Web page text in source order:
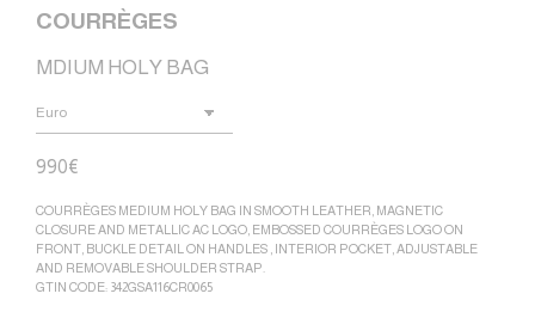
COURRÈGES
MDIUM HOLY BAG
990€
COURRÈGES MEDIUM HOLY BAG IN SMOOTH LEATHER, MAGNETIC
CLOSURE AND METALLIC AC LOGO, EMBOSSED COURRÈGES LOGO ON
FRONT, BUCKLE DETAIL ON HANDLES , INTERIOR POCKET, ADJUSTABLE
AND REMOVABLE SHOULDER STRAP.
GTIN CODE: 342GSA116CR0065